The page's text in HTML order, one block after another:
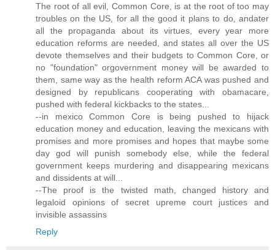
The root of all evil, Common Core, is at the root of too may
troubles on the US, for all the good it plans to do, andater
all the propaganda about its virtues, every year more
education reforms are needed, and states all over the US
devote themselves and their budgets to Common Core, or
no "foundation" orgovernment money will be awarded to
them, same way as the health reform ACA was pushed and
designed by republicans cooperating with obamacare,
pushed with federal kickbacks to the states...
--in mexico Common Core is being pushed to hijack
education money and education, leaving the mexicans with
promises and more promises and hopes that maybe some
day god will punish somebody else, while the federal
government keeps murdering and disappearing mexicans
and dissidents at will...
--The proof is the twisted math, changed history and
legaloid opinions of secret upreme court justices and
invisible assassins
Reply